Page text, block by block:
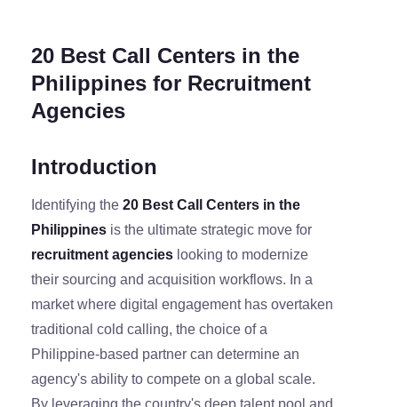
20 Best Call Centers in the
Philippines for Recruitment
Agencies
Introduction
Identifying the 20 Best Call Centers in the
Philippines is the ultimate strategic move for
recruitment agencies looking to modernize
their sourcing and acquisition workflows. In a
market where digital engagement has overtaken
traditional cold calling, the choice of a
Philippine-based partner can determine an
agency's ability to compete on a global scale.